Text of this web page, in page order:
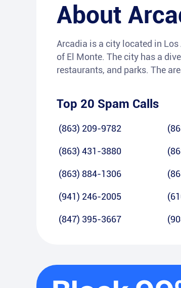
About
Arcadia is a city located in
of El Monte. The city has a
restaurants, and parks. The
Top 20 Spam Calls
(863) 209-9782
(863) 431-3880
(863) 884-1306
(941) 246-2005
(847) 395-3667